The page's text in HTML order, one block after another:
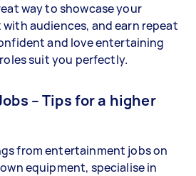
way to showcase your
audiences, and earn repeat
and love entertaining
suit you perfectly.
– Tips for a higher
from entertainment jobs on
equipment, specialise in